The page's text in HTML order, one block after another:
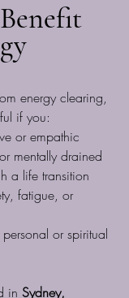
energy clearing,
if you:
or empathic
mentally drained
a life transition
fatigue, or
or spiritual
in Sydney,